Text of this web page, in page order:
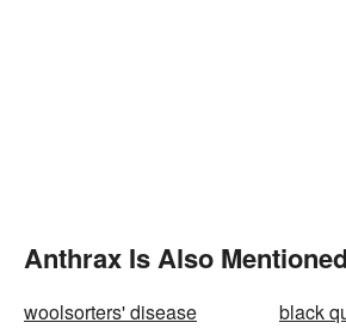
Anthrax Is Also
woolsorters' disease
black